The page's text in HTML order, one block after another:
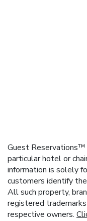
Guest Reservations™
particular hotel or
information is solely
customers identify
All such property,
registered
respective owners.